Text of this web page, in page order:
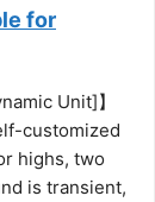
for
Unit]】
customized
highs, two
is transient,